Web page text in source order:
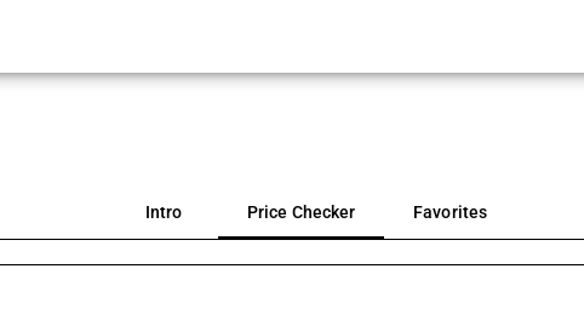
Intro Price Checker Favorites